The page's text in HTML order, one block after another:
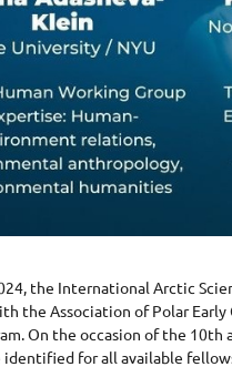
the International Arctic
the Association of Polar Early
On the occasion of the 10th
identified for all available